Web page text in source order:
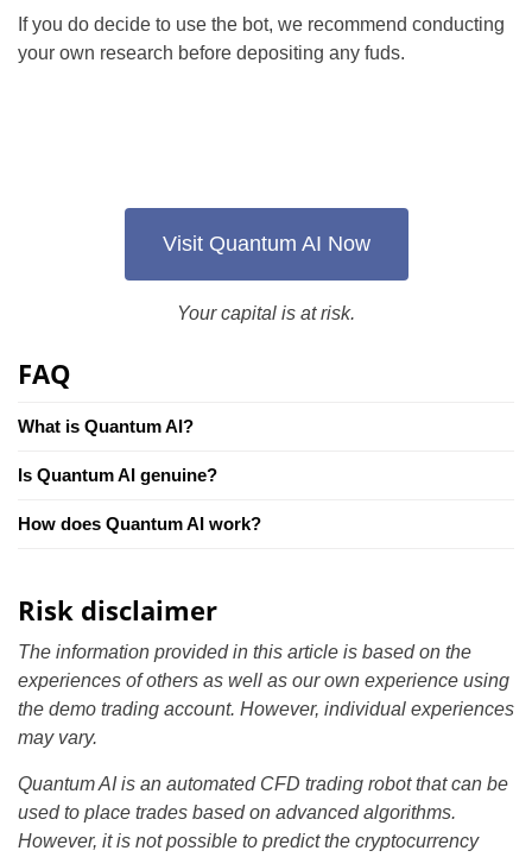
If you do decide to use the bot, we recommend conducting
your own research before depositing any fuds.
Visit Quantum AI Now
Your capital is at risk.
FAQ
What is Quantum AI?
Is Quantum AI genuine?
How does Quantum AI work?
Risk disclaimer
The information provided in this article is based on the
experiences of others as well as our own experience using
the demo trading account. However, individual experiences
may vary.
Quantum AI is an automated CFD trading robot that can be
used to place trades based on advanced algorithms.
However, it is not possible to predict the cryptocurrency